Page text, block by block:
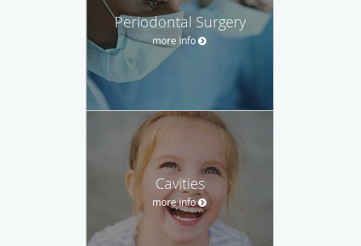
Periodontal Surgery
more info
Cavities
more info